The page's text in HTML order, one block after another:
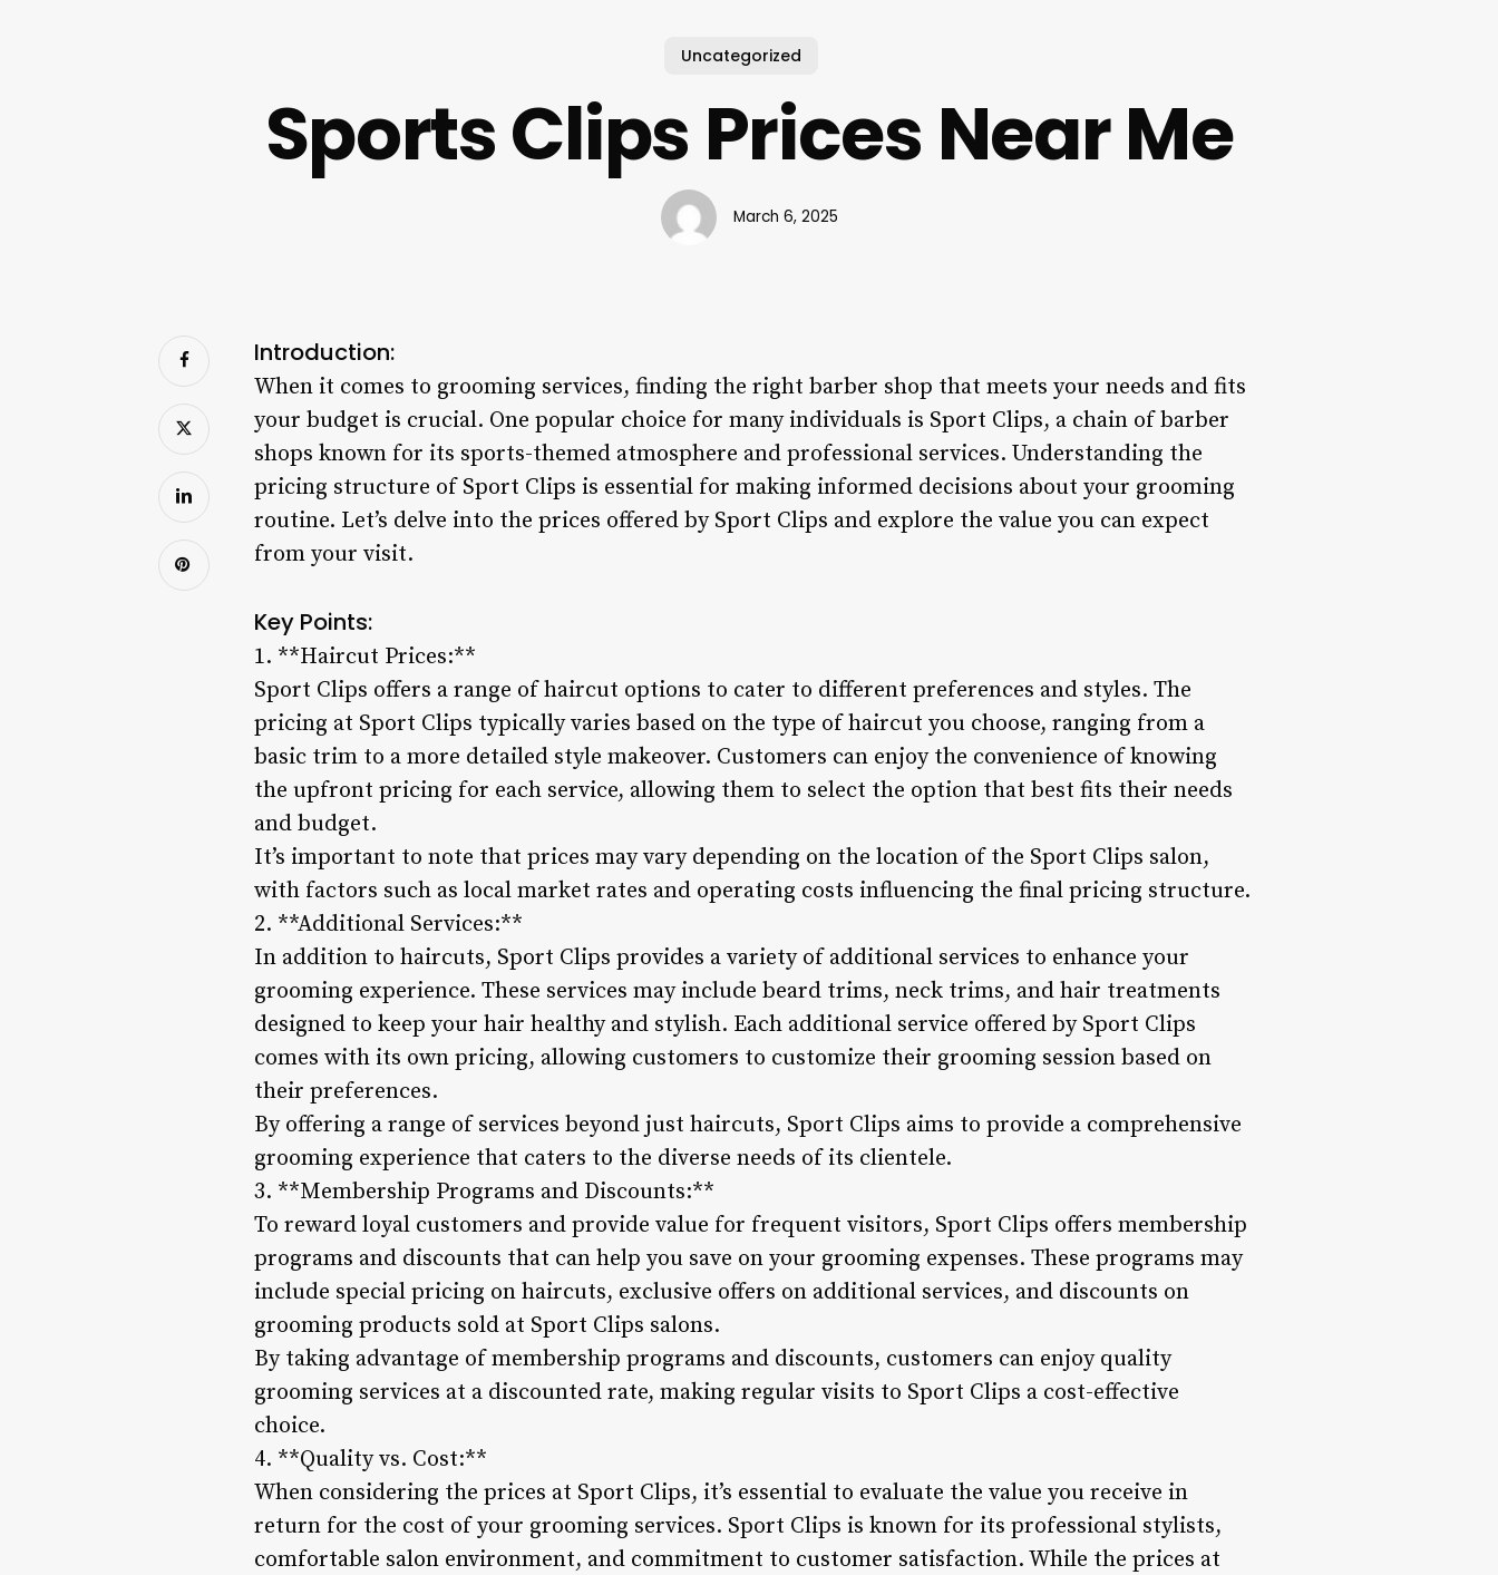
Uncategorized
Sports Clips Prices Near Me
March 6, 2025
Introduction:
When it comes to grooming services, finding the right barber shop that meets your needs and fits
your budget is crucial. One popular choice for many individuals is Sport Clips, a chain of barber
shops known for its sports-themed atmosphere and professional services. Understanding the
pricing structure of Sport Clips is essential for making informed decisions about your grooming
routine. Let’s delve into the prices offered by Sport Clips and explore the value you can expect
from your visit.
Key Points:
1. **Haircut Prices:**
Sport Clips offers a range of haircut options to cater to different preferences and styles. The
pricing at Sport Clips typically varies based on the type of haircut you choose, ranging from a
basic trim to a more detailed style makeover. Customers can enjoy the convenience of knowing
the upfront pricing for each service, allowing them to select the option that best fits their needs
and budget.
It’s important to note that prices may vary depending on the location of the Sport Clips salon,
with factors such as local market rates and operating costs influencing the final pricing structure.
2. **Additional Services:**
In addition to haircuts, Sport Clips provides a variety of additional services to enhance your
grooming experience. These services may include beard trims, neck trims, and hair treatments
designed to keep your hair healthy and stylish. Each additional service offered by Sport Clips
comes with its own pricing, allowing customers to customize their grooming session based on
their preferences.
By offering a range of services beyond just haircuts, Sport Clips aims to provide a comprehensive
grooming experience that caters to the diverse needs of its clientele.
3. **Membership Programs and Discounts:**
To reward loyal customers and provide value for frequent visitors, Sport Clips offers membership
programs and discounts that can help you save on your grooming expenses. These programs may
include special pricing on haircuts, exclusive offers on additional services, and discounts on
grooming products sold at Sport Clips salons.
By taking advantage of membership programs and discounts, customers can enjoy quality
grooming services at a discounted rate, making regular visits to Sport Clips a cost-effective
choice.
4. **Quality vs. Cost:**
When considering the prices at Sport Clips, it’s essential to evaluate the value you receive in
return for the cost of your grooming services. Sport Clips is known for its professional stylists,
comfortable salon environment, and commitment to customer satisfaction. While the prices at